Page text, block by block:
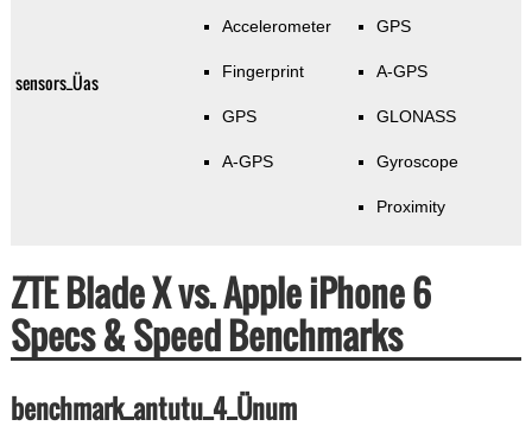
sensors_Üas
Accelerometer
Fingerprint
GPS
A-GPS
GPS
A-GPS
GLONASS
Gyroscope
Proximity
ZTE Blade X vs. Apple iPhone 6
Specs & Speed Benchmarks
benchmark_antutu_4_Ünum